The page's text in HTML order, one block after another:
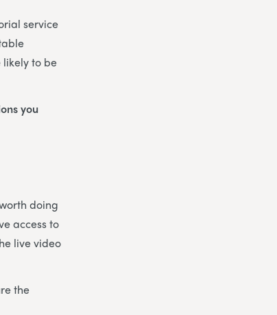
service
likely to be
you
doing
access to
live video
the